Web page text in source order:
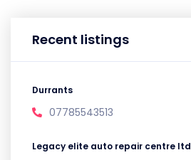
Recent listings
Durrants
07785543513
Legacy elite auto repair centre ltd